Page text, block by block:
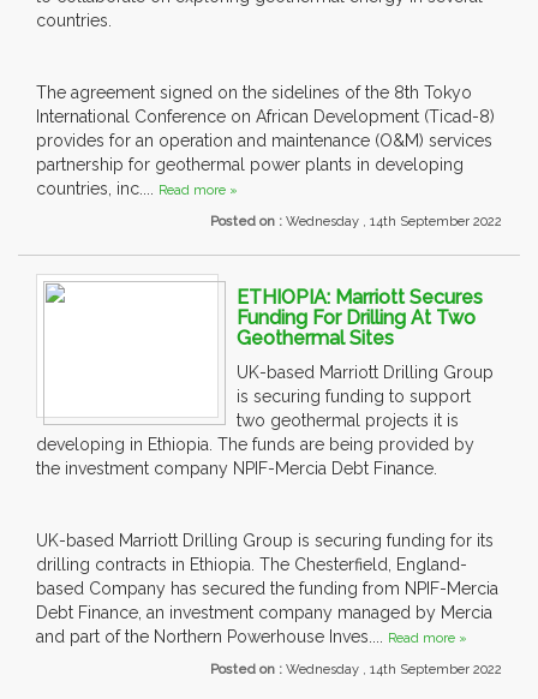
countries.
The agreement signed on the sidelines of the 8th Tokyo
International Conference on African Development (Ticad-8)
provides for an operation and maintenance (O&M) services
partnership for geothermal power plants in developing
countries, inc.... Read more »
Posted on : Wednesday , 14th September 2022
ETHIOPIA: Marriott Secures
Funding For Drilling At Two
Geothermal Sites
UK-based Marriott Drilling Group
is securing funding to support
two geothermal projects it is
developing in Ethiopia. The funds are being provided by
the investment company NPIF-Mercia Debt Finance.
UK-based Marriott Drilling Group is securing funding for its
drilling contracts in Ethiopia. The Chesterfield, England-
based Company has secured the funding from NPIF-Mercia
Debt Finance, an investment company managed by Mercia
and part of the Northern Powerhouse Inves.... Read more »
Posted on : Wednesday , 14th September 2022